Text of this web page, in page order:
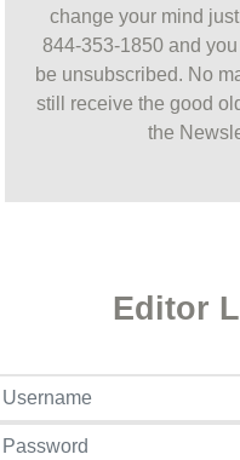
change your mind
844-353-1850 and
be unsubscribed. No
still receive the good
the
Editor
Username
Password